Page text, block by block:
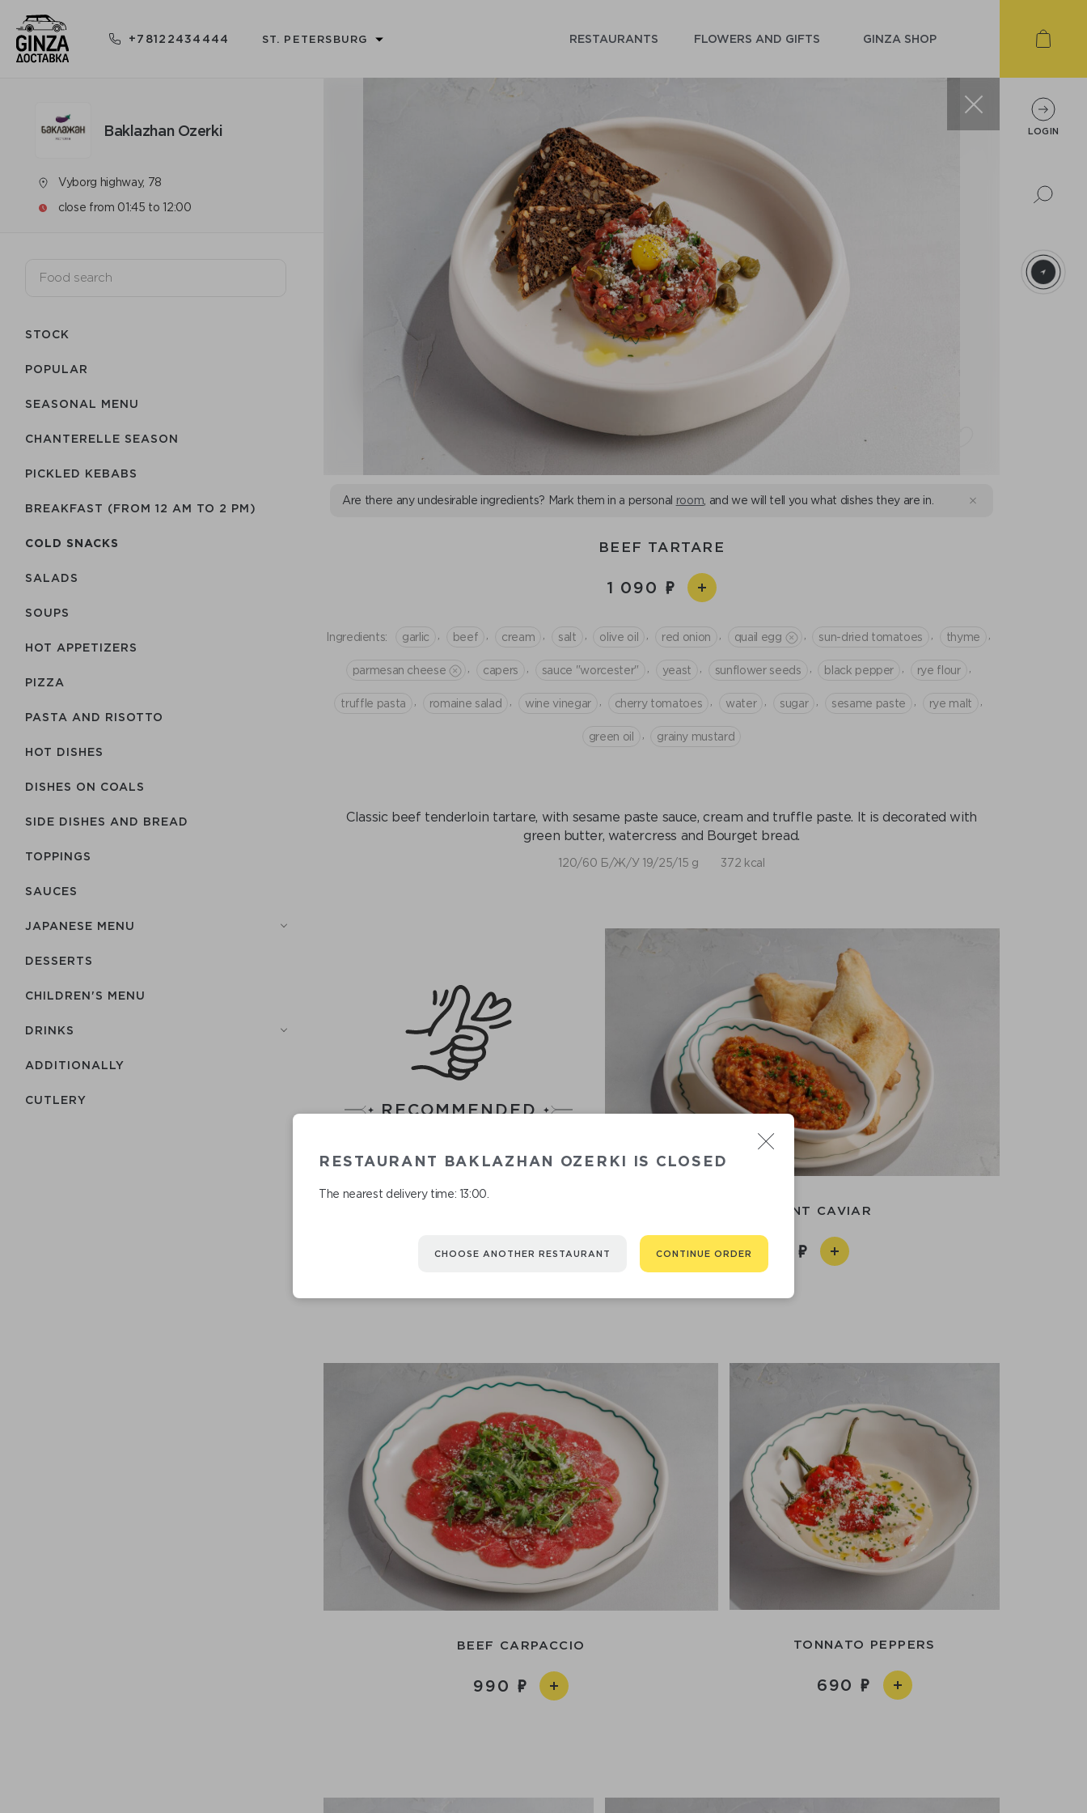
+78122434444 ST. PETERSBURG RESTAURANTS FLOWERS AND GIFTS GINZA SHOP
Baklazhan Ozerki
Vyborg highway, 78
close from 01:45 to 12:00
STOCK
POPULAR
SEASONAL MENU
CHANTERELLE SEASON
PICKLED KEBABS
BREAKFAST (FROM 12 AM TO 2 PM)
COLD SNACKS
SALADS
SOUPS
HOT APPETIZERS
PIZZA
PASTA AND RISOTTO
HOT DISHES
DISHES ON COALS
SIDE DISHES AND BREAD
TOPPINGS
SAUCES
JAPANESE MENU
DESSERTS
CHILDREN'S MENU
DRINKS
ADDITIONALLY
СUTLERY
Are there any undesirable ingredients? Mark them in a personal room , and we will tell you what dishes they are in.
BEEF TARTARE
1 090
Ingredients: garlic beef cream salt olive oil red onion quail egg sun-dried tomatoes thyme
parmesan cheese capers sauce "worcester" yeast sunflower seeds black pepper rye flour
truffle pasta romaine salad wine vinegar cherry tomatoes water sugar sesame paste rye malt
green oil grainy mustard
Classic beef tenderloin tartare, with sesame paste sauce, cream and truffle paste. It is decorated with
green butter, watercress and Bourget bread.
120/60 Б/Ж/У 19/25/15 g 372 kcal
RECOMMENDED
EGGPLANT CAVIAR
BEEF CARPACCIO
990
TONNATO PEPPERS
690
RESTAURANT BAKLAZHAN OZERKI IS CLOSED
The nearest delivery time: 13:00.
CHOOSE ANOTHER RESTAURANT CONTINUE ORDER
LOGIN